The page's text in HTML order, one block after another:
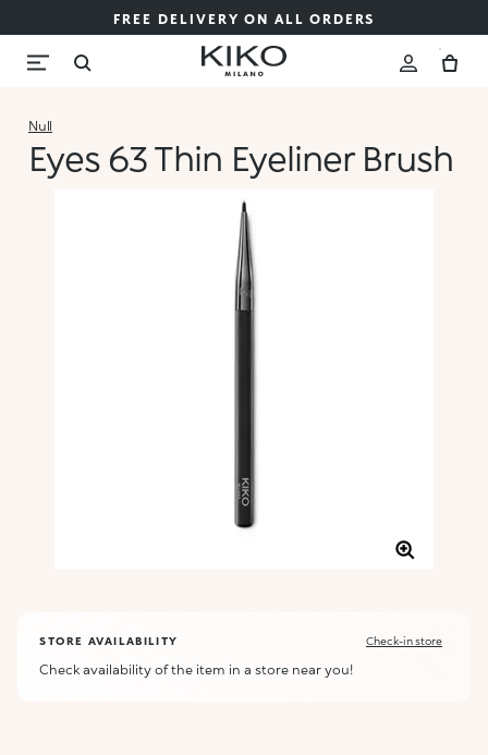
FREE DELIVERY ON ALL ORDERS
Null
Eyes 63 Thin Eyeliner Brush
STORE AVAILABILITY Check-in store
Check availability of the item in a store near you!